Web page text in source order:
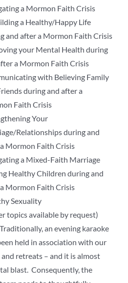
a Mormon Faith Crisis
a Healthy/Happy Life
and after a Mormon Faith Crisis
your Mental Health during
a Mormon Faith Crisis
with Believing Family
during and after a
Faith Crisis
Your
Relationships during and
Mormon Faith Crisis
a Mixed-Faith Marriage
Healthy Children during and
Mormon Faith Crisis
Sexuality
topics available by request)
an evening karaoke
held in association with our
retreats – and it is almost
blast. Consequently, the